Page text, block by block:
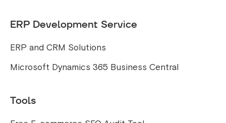
ERP Development Service
ERP and CRM Solutions
Microsoft Dynamics 365 Business Central
Tools